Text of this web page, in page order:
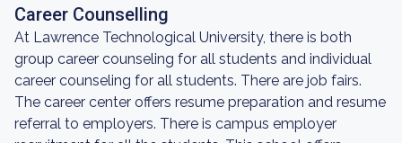
Career Counselling
At Lawrence Technological University, there is both
group career counseling for all students and individual
career counseling for all students. There are job fairs.
The career center offers resume preparation and resume
referral to employers. There is campus employer